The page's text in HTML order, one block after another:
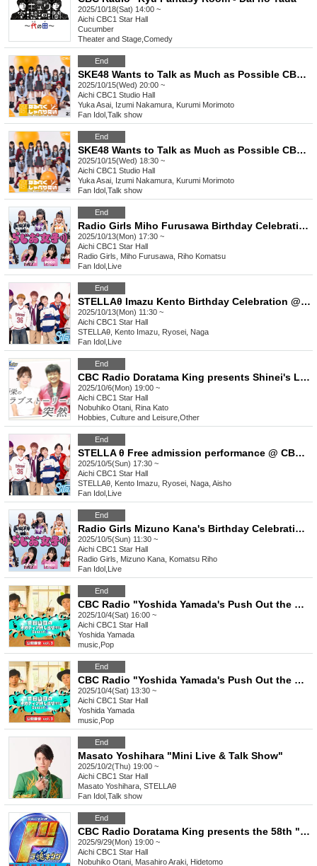
2025/10/18(Sat) 14:00 ~
Aichi CBC1 Star Hall
Cucumber
Theater and Stage Comedy
End
SKE48 Wants to Talk as Much as Possible CBC Public Recording Vol.9 [Part 2]
2025/10/15(Wed) 20:00 ~
Aichi CBC1 Studio Hall
Yuka Asai, Izumi Nakamura, Kurumi Morimoto
Fan Idol Talk show
End
SKE48 Wants to Talk as Much as Possible CBC Public Recording Vol.9 [Part 1]
2025/10/15(Wed) 18:30 ~
Aichi CBC1 Studio Hall
Yuka Asai, Izumi Nakamura, Kurumi Morimoto
Fan Idol Talk show
End
Radio Girls Miho Furusawa Birthday Celebration @CBC1 Star Hall
2025/10/13(Mon) 17:30 ~
Aichi CBC1 Star Hall
Radio Girls, Miho Furusawa, Riho Komatsu
Fan Idol Live
End
STELLAθ Imazu Kento Birthday Celebration @CBC1 Star Hall
2025/10/13(Mon) 11:30 ~
Aichi CBC1 Star Hall
STELLAθ, Kento Imazu, Ryosei, Naga
Fan Idol Live
End
CBC Radio Doratama King presents Shinei's Love Story is Suddenly Part 2
2025/10/6(Mon) 19:00 ~
Aichi CBC1 Star Hall
Nobuhiko Otani, Rina Kato
Hobbies, Culture and Leisure Other
End
STELLA θ Free admission performance @ CBC1 Star Hall
2025/10/5(Sun) 17:30 ~
Aichi CBC1 Star Hall
STELLAθ, Kento Imazu, Ryosei, Naga, Aisho
Fan Idol Live
End
Radio Girls Mizuno Kana's Birthday Celebration @CBC1 Star Hall
2025/10/5(Sun) 11:30 ~
Aichi CBC1 Star Hall
Radio Girls, Mizuno Kana, Komatsu Riho
Fan Idol Live
End
CBC Radio "Yoshida Yamada's Push Out the Negativity!!!!!! Season 3 Public Recording vol.3" [Part 2]
2025/10/4(Sat) 16:00 ~
Aichi CBC1 Star Hall
Yoshida Yamada
music Pop
End
CBC Radio "Yoshida Yamada's Push Out the Negativity!!!!!! Season 3 Public Recording vol.3" [Part 1]
2025/10/4(Sat) 13:30 ~
Aichi CBC1 Star Hall
Yoshida Yamada
music Pop
End
Masato Yoshihara "Mini Live & Talk Show"
2025/10/2(Thu) 19:00 ~
Aichi CBC1 Star Hall
Masato Yoshihara, STELLAθ
Fan Idol Talk show
End
CBC Radio Doratama King presents the 58th "Do" Talk
2025/9/29(Mon) 19:00 ~
Aichi CBC1 Star Hall
Nobuhiko Otani, Masahiro Araki, Hidetomo